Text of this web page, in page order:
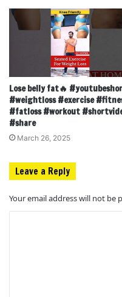
Lose belly fat🔥
#weightloss #exercise
#fatloss #workout
#share
March 26, 2025
Leave a Reply
Your email address will not be